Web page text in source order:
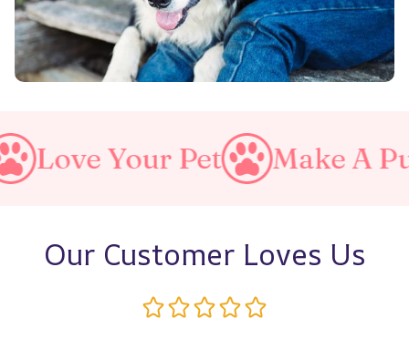
Pet Make A Purrfect
Our Customer Loves Us